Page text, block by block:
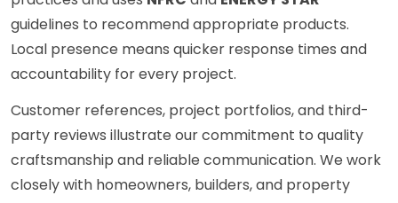
guidelines to recommend appropriate products.
Local presence means quicker response times and
accountability for every project.
Customer references, project portfolios, and third-
party reviews illustrate our commitment to quality
craftsmanship and reliable communication. We work
closely with homeowners, builders, and property